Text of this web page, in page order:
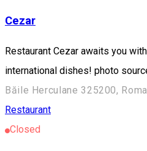
Cezar
Restaurant Cezar awaits you
international dishes! photo
Băile Herculane 325200,
Restaurant
Closed